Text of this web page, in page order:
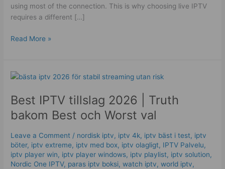
using most of the connection. This is why choosing live IPTV
requires a different […]
Read More »
Best IPTV tillslag 2026 | Truth
bakom Best och Worst val
Leave a Comment / nordisk iptv, iptv 4k, iptv bäst i test, iptv
böter, iptv extreme, iptv med box, iptv olagligt, IPTV Palvelu,
iptv player win, iptv player windows, iptv playlist, iptv solution,
Nordic One IPTV, paras iptv boksi,watch iptv,world iptv,
Best
tillslag
2026
|
bakom
Best
och